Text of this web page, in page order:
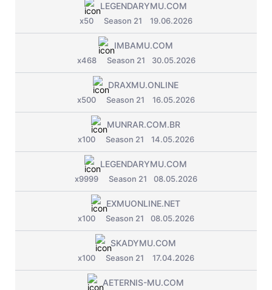
LEGENDARYMU.COM
x50 Season 21 19.06.2026
IMBAMU.COM
x468 Season 21 30.05.2026
DRAXMU.ONLINE
x500 Season 21 16.05.2026
MUNRAR.COM.BR
x100 Season 21 14.05.2026
LEGENDARYMU.COM
x9999 Season 21 08.05.2026
EXMUONLINE.NET
x100 Season 21 08.05.2026
SKADYMU.COM
x100 Season 21 17.04.2026
AETERNIS-MU.COM